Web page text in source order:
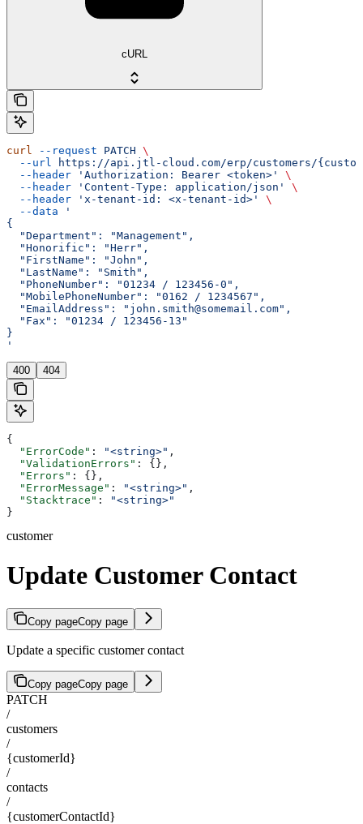
cURL
curl --request PATCH \
  --url
https://api.jtl-cloud.com/erp/customers/
  --header
'Authorization: Bearer <token>'
\
  --header
'Content-Type: application/json'
\
  --header
'x-tenant-id: <x-tenant-id>'
\
  --data
'
{
  "Department": "Management",
  "Honorific": "Herr",
  "FirstName": "John",
  "LastName": "Smith",
  "PhoneNumber": "01234 / 123456-0",
  "MobilePhoneNumber": "0162 / 1234567",
  "EmailAddress": "john.smith@somemail.com",
  "Fax": "01234 / 123456-13"
}
'
400 404
{
  "ErrorCode"
: "<string>" ,
  "ValidationErrors"
: {},
  "Errors"
: {},
  "ErrorMessage"
: "<string>" ,
  "Stacktrace"
:
"<string>"
}
customer
Update Customer Contact
Copy pageCopy page
Update a specific customer contact
Copy pageCopy page
PATCH
/
customers
/
{customerId}
/
contacts
/
{customerContactId}